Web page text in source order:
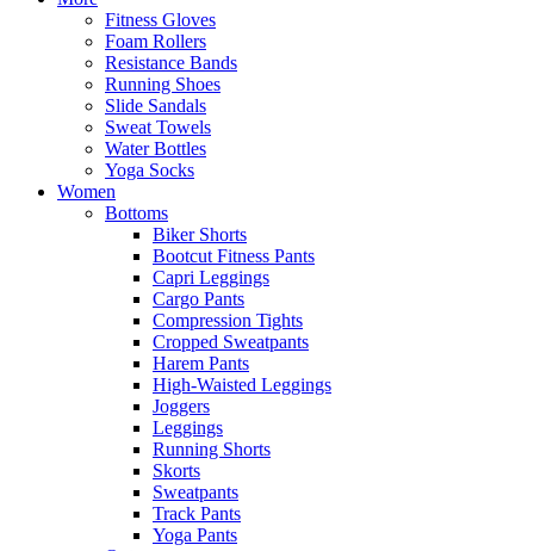
Fitness Gloves
Foam Rollers
Resistance Bands
Running Shoes
Slide Sandals
Sweat Towels
Water Bottles
Yoga Socks
Women
Bottoms
Biker Shorts
Bootcut Fitness Pants
Capri Leggings
Cargo Pants
Compression Tights
Cropped Sweatpants
Harem Pants
High-Waisted Leggings
Joggers
Leggings
Running Shorts
Skorts
Sweatpants
Track Pants
Yoga Pants